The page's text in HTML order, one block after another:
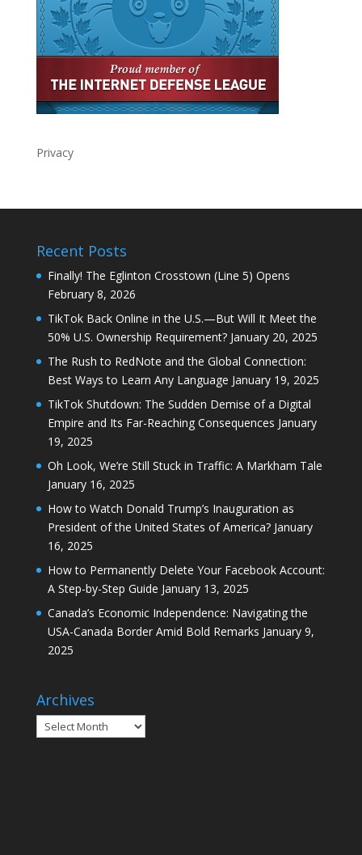
Privacy
Recent Posts
Finally! The Eglinton Crosstown (Line 5) Opens
February 8, 2026
TikTok Back Online in the U.S.—But Will It Meet the
50% U.S. Ownership Requirement? January 20, 2025
The Rush to RedNote and the Global Connection:
Best Ways to Learn Any Language January 19, 2025
TikTok Shutdown: The Sudden Demise of a Digital
Empire and Its Far-Reaching Consequences January
19, 2025
Oh Look, We’re Still Stuck in Traffic: A Markham Tale
January 16, 2025
How to Watch Donald Trump’s Inauguration as
President of the United States of America? January
16, 2025
How to Permanently Delete Your Facebook Account:
A Step-by-Step Guide January 13, 2025
Canada’s Economic Independence: Navigating the
USA-Canada Border Amid Bold Remarks January 9,
2025
Archives
Archives